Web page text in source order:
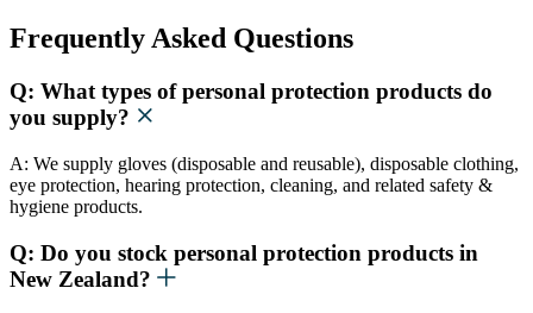
Frequently Asked Questions
Q: What types of personal protection products do
you supply?
A: We supply gloves (disposable and reusable), disposable clothing,
eye protection, hearing protection, cleaning, and related safety &
hygiene products.
Q: Do you stock personal protection products in
New Zealand?